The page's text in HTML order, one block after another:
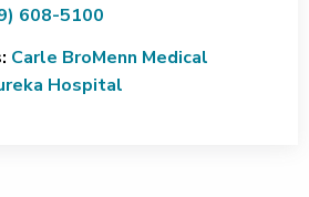
608-5100
Carle BroMenn Medical
Hospital